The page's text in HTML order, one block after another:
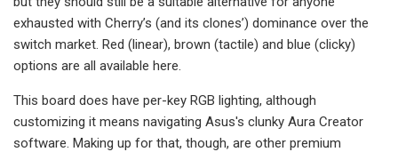
exhausted with Cherry’s (and its clones’) dominance over the
switch market. Red (linear), brown (tactile) and blue (clicky)
options are all available here.
This board does have per-key RGB lighting, although
customizing it means navigating Asus's clunky Aura Creator
software. Making up for that, though, are other premium